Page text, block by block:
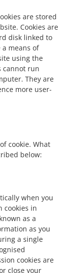
are stored
Cookies are
disk linked to
means of
using the
cannot run
They are
more user-
cookie. What
below:
when you
cookies in
as a
as you
a single
cookies are
close your